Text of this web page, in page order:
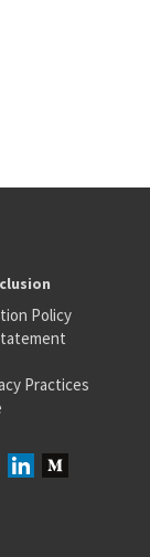
Policy
Practices